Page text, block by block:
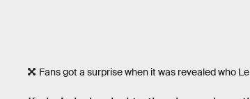
Fans got a surprise when it was revealed who